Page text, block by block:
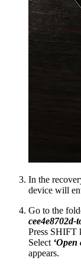
In the
device will
Go to the
cee4e8702d-
Press SHIFT
Select
appears.